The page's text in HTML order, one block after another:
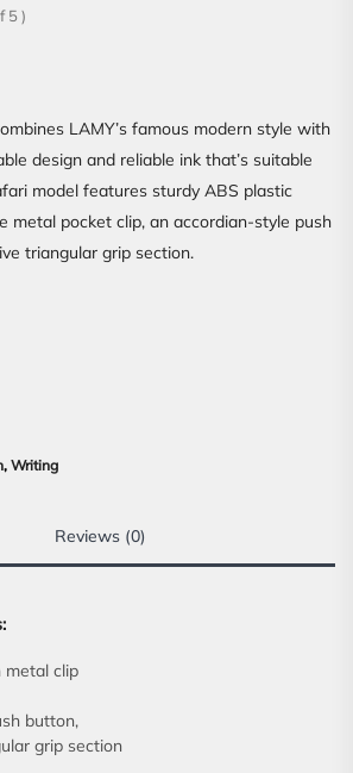
5 )
LAMY’s famous modern style with
design and reliable ink that’s suitable
model features sturdy ABS plastic
metal pocket clip, an accordian-style push
triangular grip section.
, Writing
Reviews (0)
metal clip
button,
grip section